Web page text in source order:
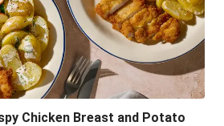
Chicken Breast and Potato